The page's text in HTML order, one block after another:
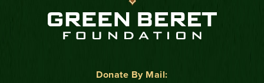
Donate By Mail: